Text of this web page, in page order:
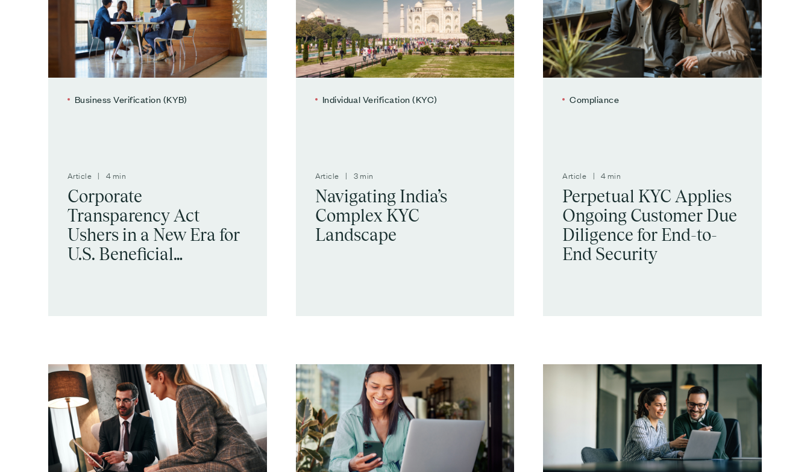
Business Verification (KYB)
Article | 4 min
Corporate
Transparency Act
Ushers in a New Era for
U.S. Beneficial
Individual Verification (KYC)
Article | 3 min
Navigating India’s
Complex KYC
Landscape
Compliance
Article | 4 min
Perpetual KYC Applies
Ongoing Customer Due
Diligence for End-to-
End Security